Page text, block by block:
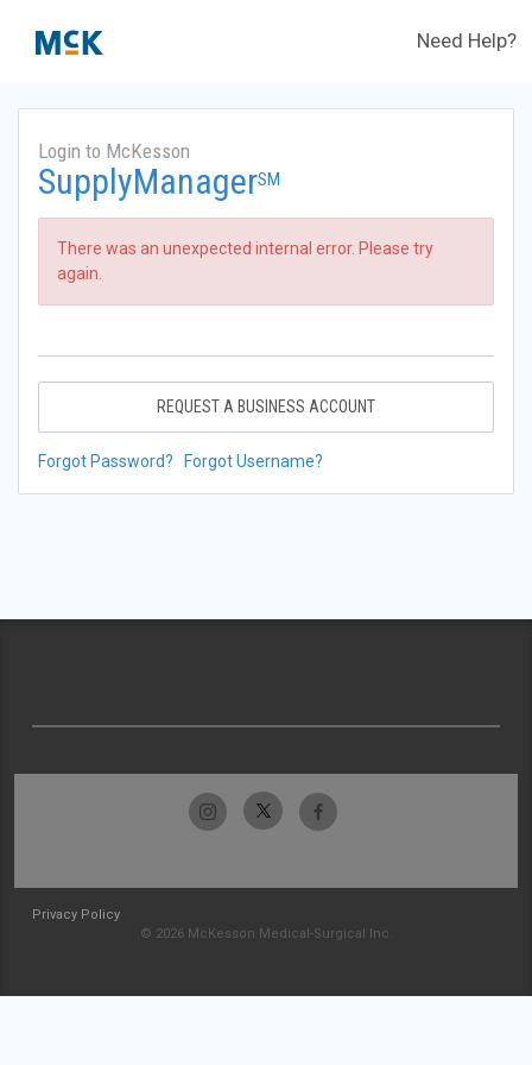
Need Help?
Login to McKesson
SupplyManagerSM
There was an unexpected internal error. Please try
again.
REQUEST A BUSINESS ACCOUNT
Forgot Password? Forgot Username?
Privacy Policy
© 2026 McKesson Medical-Surgical Inc.